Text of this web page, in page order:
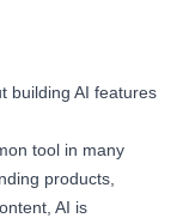
building AI features
tool in many
products,
AI is